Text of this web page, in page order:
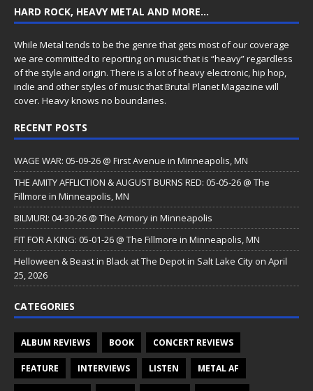
HARD ROCK, HEAVY METAL AND MORE…
While Metal tends to be the genre that gets most of our coverage
we are committed to reporting on music that is “heavy” regardless
of the style and origin. There is a lot of heavy electronic, hip hop,
indie and other styles of music that Brutal Planet Magazine will
cover. Heavy knows no boundaries.
RECENT POSTS
WAGE WAR: 05-09-26 @ First Avenue in Minneapolis, MN
THE AMITY AFFLICTION & AUGUST BURNS RED: 05-05-26 @ The
Fillmore in Minneapolis, MN
BILMURI: 04-30-26 @ The Armory in Minneapolis
FIT FOR A KING: 05-01-26 @ The Fillmore in Minneapolis, MN
Helloween & Beast in Black at The Depot in Salt Lake City on April
25, 2026
CATEGORIES
ALBUM REVIEWS BOOK CONCERT REVIEWS
FEATURE INTERVIEWS LISTEN METAL AF